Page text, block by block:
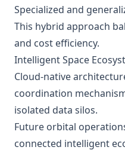
Specialized and
This hybrid approach
and cost efficiency.
Intelligent Space
Cloud-native
coordination
isolated data silos.
Future orbital
connected intelligent